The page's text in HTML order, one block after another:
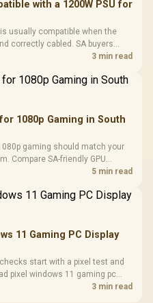
VGA Slot
3.5mm
Cushions /
Design /
with a 1200W PSU for
is usually compatible when the
correctly cabled. SA buyers
type, and warranty3 min read
1080p Gaming in South
gaming should match your
Compare SA-friendly GPU
priorities before choosing a5 min read
11 Gaming PC Display
start with a pixel test and
pixel windows 11 gaming pc
monitor behaviour, and
3 min read